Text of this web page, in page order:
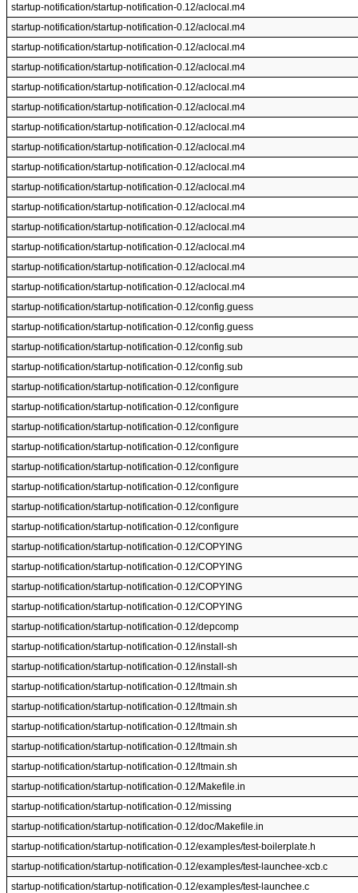
startup-notification/startup-notification-0.12/aclocal.m4
startup-notification/startup-notification-0.12/aclocal.m4
startup-notification/startup-notification-0.12/aclocal.m4
startup-notification/startup-notification-0.12/aclocal.m4
startup-notification/startup-notification-0.12/aclocal.m4
startup-notification/startup-notification-0.12/aclocal.m4
startup-notification/startup-notification-0.12/aclocal.m4
startup-notification/startup-notification-0.12/aclocal.m4
startup-notification/startup-notification-0.12/aclocal.m4
startup-notification/startup-notification-0.12/aclocal.m4
startup-notification/startup-notification-0.12/aclocal.m4
startup-notification/startup-notification-0.12/aclocal.m4
startup-notification/startup-notification-0.12/aclocal.m4
startup-notification/startup-notification-0.12/aclocal.m4
startup-notification/startup-notification-0.12/aclocal.m4
startup-notification/startup-notification-0.12/config.guess
startup-notification/startup-notification-0.12/config.guess
startup-notification/startup-notification-0.12/config.sub
startup-notification/startup-notification-0.12/config.sub
startup-notification/startup-notification-0.12/configure
startup-notification/startup-notification-0.12/configure
startup-notification/startup-notification-0.12/configure
startup-notification/startup-notification-0.12/configure
startup-notification/startup-notification-0.12/configure
startup-notification/startup-notification-0.12/configure
startup-notification/startup-notification-0.12/configure
startup-notification/startup-notification-0.12/configure
startup-notification/startup-notification-0.12/COPYING
startup-notification/startup-notification-0.12/COPYING
startup-notification/startup-notification-0.12/COPYING
startup-notification/startup-notification-0.12/COPYING
startup-notification/startup-notification-0.12/depcomp
startup-notification/startup-notification-0.12/install-sh
startup-notification/startup-notification-0.12/install-sh
startup-notification/startup-notification-0.12/ltmain.sh
startup-notification/startup-notification-0.12/ltmain.sh
startup-notification/startup-notification-0.12/ltmain.sh
startup-notification/startup-notification-0.12/ltmain.sh
startup-notification/startup-notification-0.12/ltmain.sh
startup-notification/startup-notification-0.12/Makefile.in
startup-notification/startup-notification-0.12/missing
startup-notification/startup-notification-0.12/doc/Makefile.in
startup-notification/startup-notification-0.12/examples/test-boilerplate.h
startup-notification/startup-notification-0.12/examples/test-launchee-xcb.c
startup-notification/startup-notification-0.12/examples/test-launchee.c